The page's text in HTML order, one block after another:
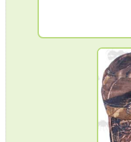
Moral Patches ~ British IFF